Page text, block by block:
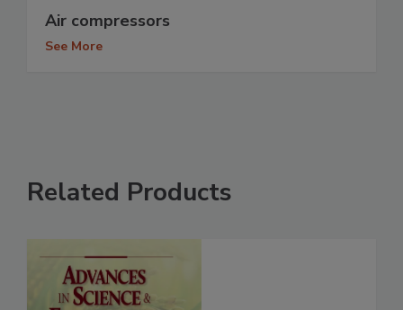
Air compressors
See More
Related Products